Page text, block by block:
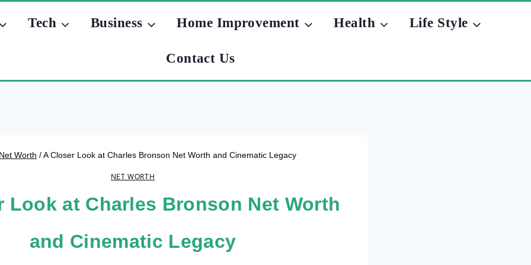
Tech Business Home Improvement Health Life Style
Contact Us
Net Worth /A Closer Look at Charles Bronson Net Worth and Cinematic Legacy
NET WORTH
Look at Charles Bronson Net Worth
and Cinematic Legacy